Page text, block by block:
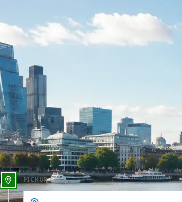
Get a
All quotes include
Outbound date
Outbound time
PICKUP